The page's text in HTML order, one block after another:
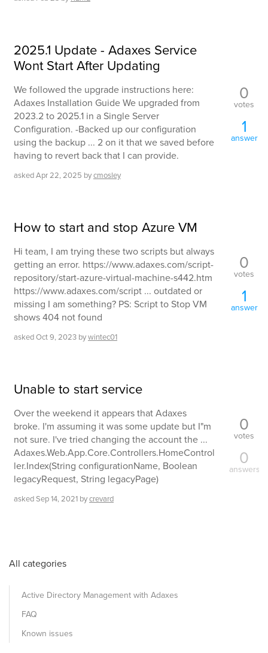
2025.1 Update - Adaxes Service
Wont Start After Updating
We followed the upgrade instructions here:
Adaxes Installation Guide We upgraded from
2023.2 to 2025.1 in a Single Server
Configuration. -Backed up our configuration
using the backup ... 2 on it that we saved before
having to revert back that I can provide.
askedApr 22, 2025 bycmosley
0
votes
1
answer
How to start and stop Azure VM
Hi team, I am trying these two scripts but always
getting an error. https://www.adaxes.com/script-
repository/start-azure-virtual-machine-s442.htm
https://www.adaxes.com/script ... outdated or
missing I am something? PS: Script to Stop VM
shows 404 not found
askedOct 9, 2023 bywintec01
0
votes
1
answer
Unable to start service
Over the weekend it appears that Adaxes
broke. I'm assuming it was some update but I"m
not sure. I've tried changing the account the ...
Adaxes.Web.App.Core.Controllers.HomeControl
ler.Index(String configurationName, Boolean
legacyRequest, String legacyPage)
askedSep 14, 2021 bycrevard
0
votes
0
answers
All categories
Active Directory Management with Adaxes
FAQ
Known issues